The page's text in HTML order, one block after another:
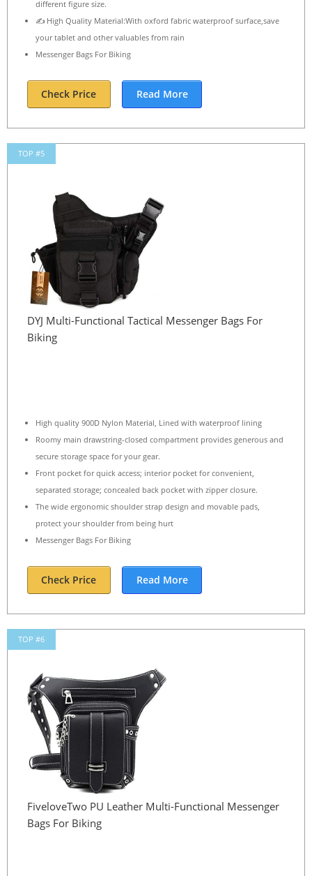
different figure size.
✍ High Quality Material:With oxford fabric waterproof surface,save
your tablet and other valuables from rain
Messenger Bags For Biking
Check Price Read More
TOP #5
DYJ Multi-Functional Tactical Messenger Bags For
Biking
High quality 900D Nylon Material, Lined with waterproof lining
Roomy main drawstring-closed compartment provides generous and
secure storage space for your gear.
Front pocket for quick access; interior pocket for convenient,
separated storage; concealed back pocket with zipper closure.
The wide ergonomic shoulder strap design and movable pads,
protect your shoulder from being hurt
Messenger Bags For Biking
Check Price Read More
TOP #6
FiveloveTwo PU Leather Multi-Functional Messenger
Bags For Biking